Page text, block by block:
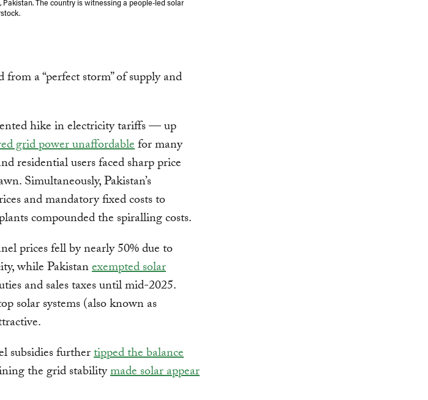
The country is witnessing a people-led solar
a “perfect storm” of supply and
hike in electricity tariffs — up
grid power unaffordablefor many
residential users faced sharp price
Simultaneously, Pakistan’s
and mandatory fixed costs to
compounded the spiralling costs.
prices fell by nearly 50% due to
while Pakistanexempted solar
and sales taxes until mid-2025.
solar systems (also known as
subsidies furthertipped the balance
the grid stabilitymade solar appear